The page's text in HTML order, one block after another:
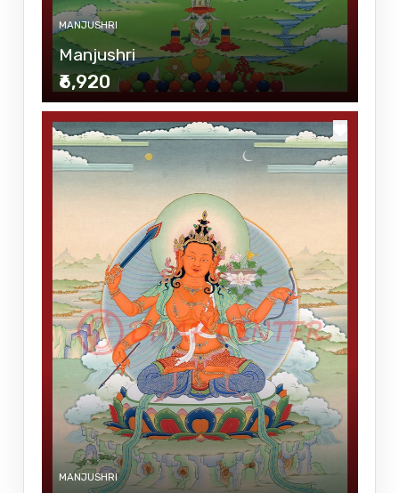
MANJUSHRI
Manjushri
₹6,920
MANJUSHRI